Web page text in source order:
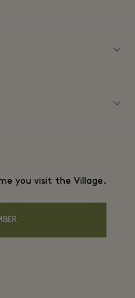
you visit the Village.